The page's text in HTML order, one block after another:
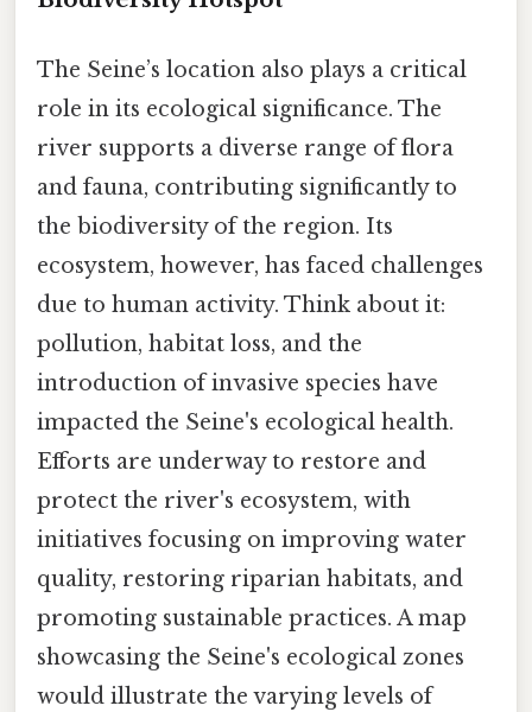
The Seine’s location also plays a critical
role in its ecological significance. The
river supports a diverse range of flora
and fauna, contributing significantly to
the biodiversity of the region. Its
ecosystem, however, has faced challenges
due to human activity. Think about it:
pollution, habitat loss, and the
introduction of invasive species have
impacted the Seine's ecological health.
Efforts are underway to restore and
protect the river's ecosystem, with
initiatives focusing on improving water
quality, restoring riparian habitats, and
promoting sustainable practices. A map
showcasing the Seine's ecological zones
would illustrate the varying levels of